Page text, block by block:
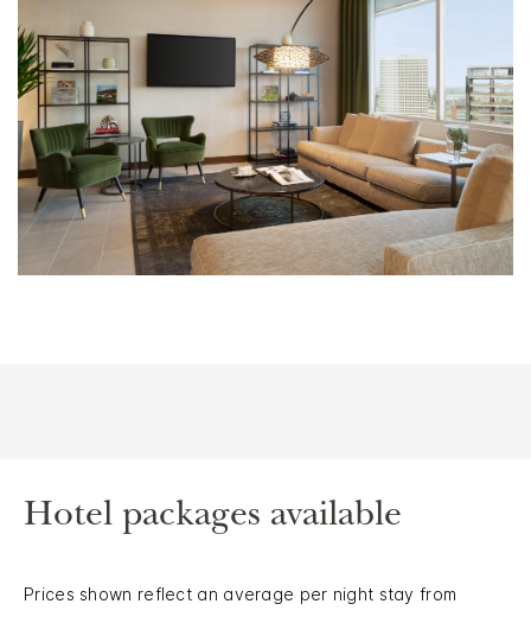
Hotel packages available
Prices shown reflect an average per night stay from